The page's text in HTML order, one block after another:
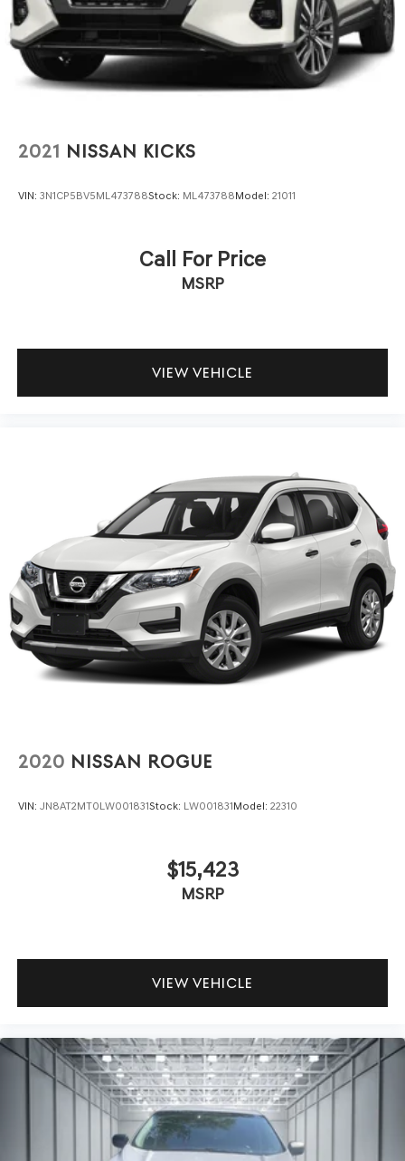
controls keep your focus on the road, and the power
windows, power steering, and electronic stability control
work together to make every drive feel controlled and
assured.
destination confidently, while Apple CarPlay and Android
happen without distraction. The premium audio system
Safety features provide peace of mind for you and your
suspension work together to support confident handling.
maintenance. You're purchasing a vehicle with verifiable
background and straightforward ownership history.
Bring your family to our showroom and experience how
the 2025 Chevrolet Traverse LT delivers the space,
capability, and everyday comfort your life requires.
aluminum
2021 NISSAN KICKS
VIN: 3N1CP5BV5ML473788Stock: ML473788Model: 21011
Call For Price
MSRP
VIEW VEHICLE
2020 NISSAN ROGUE
VIN: JN8AT2MT0LW001831Stock: LW001831Model: 22310
$15,423
MSRP
VIEW VEHICLE